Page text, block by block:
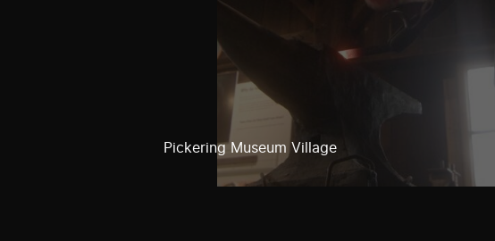
Pickering Museum Village